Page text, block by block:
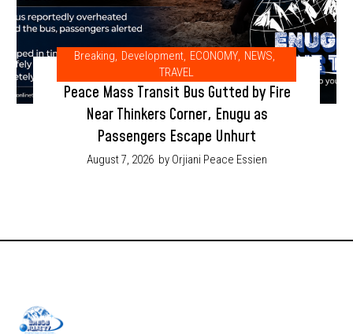
Breaking, Development, ECONOMY, NEWS,
TRAVEL
Peace Mass Transit Bus Gutted by Fire
Near Thinkers Corner, Enugu as
Passengers Escape Unhurt
August 7, 2026 by Orjiani Peace Essien